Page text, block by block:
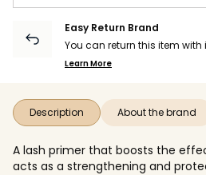
Easy Return Brand
You can return this item with
Learn More
Description About the brand
A lash primer that boosts the
acts as a strengthening and